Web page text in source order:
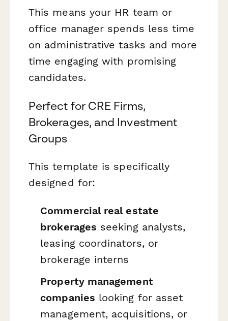
This means your HR team or
office manager spends less time
on administrative tasks and more
time engaging with promising
candidates.
Perfect for CRE Firms,
Brokerages, and Investment
Groups
This template is specifically
designed for:
Commercial real estate
brokerages seeking analysts,
leasing coordinators, or
brokerage interns
Property management
companies looking for asset
management, acquisitions, or